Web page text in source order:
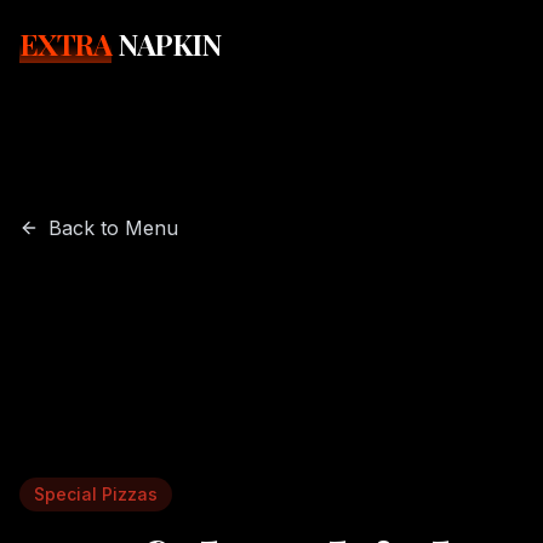
EXTRANAPKIN
Back to Menu
Special Pizzas